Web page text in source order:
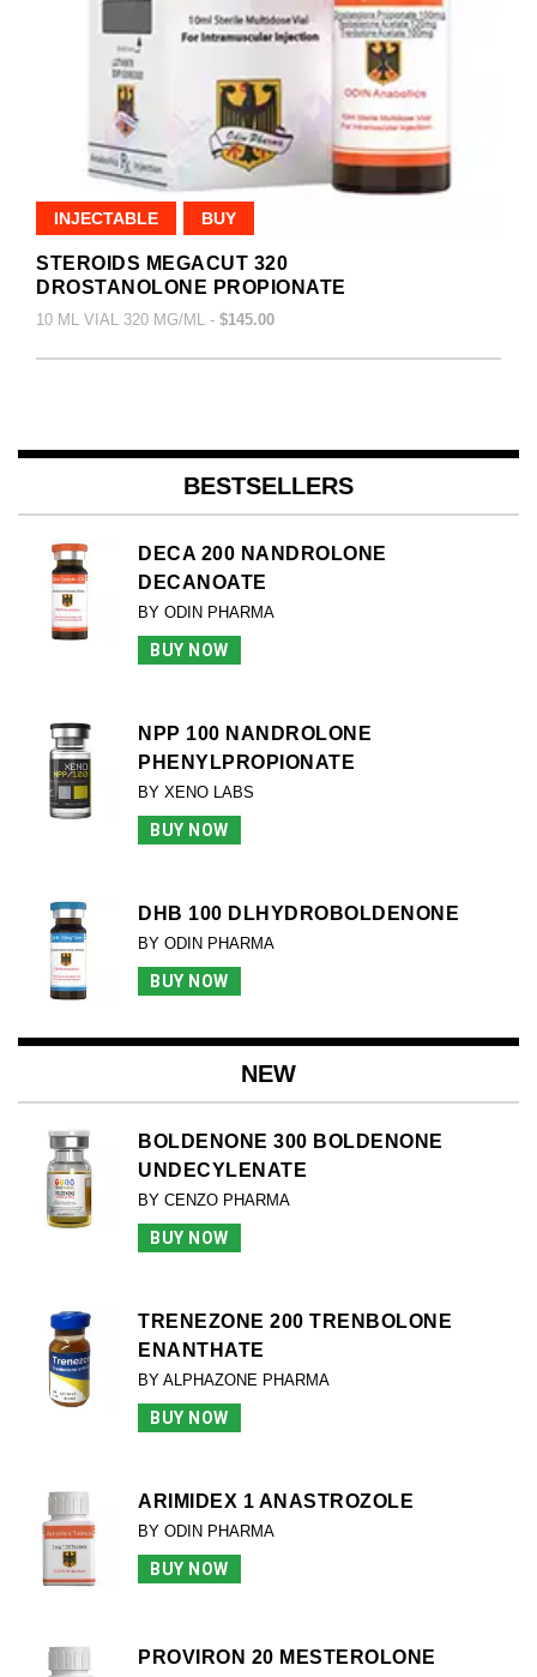
INJECTABLE BUY
STEROIDS MEGACUT 320
DROSTANOLONE PROPIONATE
10 ML VIAL 320 MG/ML - $145.00
BESTSELLERS
DECA 200 NANDROLONE
DECANOATE
BY ODIN PHARMA
BUY NOW
NPP 100 NANDROLONE
PHENYLPROPIONATE
BY XENO LABS
BUY NOW
DHB 100 DLHYDROBOLDENONE
BY ODIN PHARMA
BUY NOW
NEW
BOLDENONE 300 BOLDENONE
UNDECYLENATE
BY CENZO PHARMA
BUY NOW
TRENEZONE 200 TRENBOLONE
ENANTHATE
BY ALPHAZONE PHARMA
BUY NOW
ARIMIDEX 1 ANASTROZOLE
BY ODIN PHARMA
BUY NOW
PROVIRON 20 MESTEROLONE